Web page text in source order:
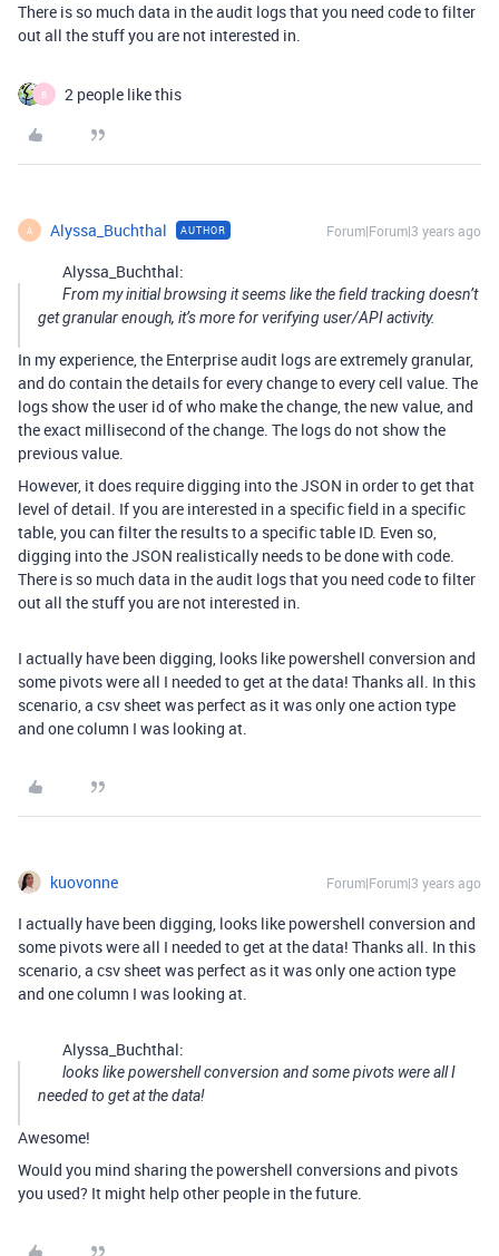
There is so much data in the audit logs that you need code to filter
out all the stuff you are not interested in.
B 2 people like this
A Alyssa_Buchthal AUTHOR Forum|Forum|3 years ago
Alyssa_Buchthal:
From my initial browsing it seems like the field tracking doesn’t
get granular enough, it’s more for verifying user/API activity.
In my experience, the Enterprise audit logs are extremely granular,
and do contain the details for every change to every cell value. The
logs show the user id of who make the change, the new value, and
the exact millisecond of the change. The logs do not show the
previous value.
However, it does require digging into the JSON in order to get that
level of detail. If you are interested in a specific field in a specific
table, you can filter the results to a specific table ID. Even so,
digging into the JSON realistically needs to be done with code.
There is so much data in the audit logs that you need code to filter
out all the stuff you are not interested in.
I actually have been digging, looks like powershell conversion and
some pivots were all I needed to get at the data! Thanks all. In this
scenario, a csv sheet was perfect as it was only one action type
and one column I was looking at.
kuovonne Forum|Forum|3 years ago
I actually have been digging, looks like powershell conversion and
some pivots were all I needed to get at the data! Thanks all. In this
scenario, a csv sheet was perfect as it was only one action type
and one column I was looking at.
Alyssa_Buchthal:
looks like powershell conversion and some pivots were all I
needed to get at the data!
Awesome!
Would you mind sharing the powershell conversions and pivots
you used? It might help other people in the future.